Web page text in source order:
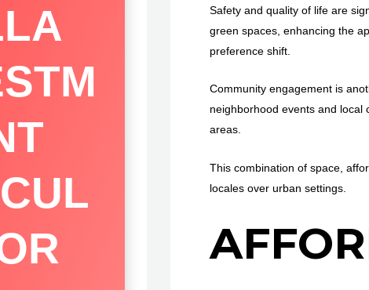
Safety and quality of life are
green spaces, enhancing the
preference shift.
Community engagement is
neighborhood events and local
areas.
This combination of space,
locales over urban settings.